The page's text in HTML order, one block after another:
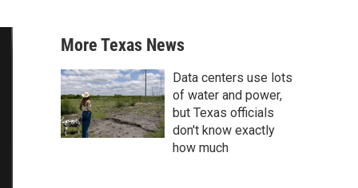
More Texas News
Data centers use lots
of water and power,
but Texas officials
don't know exactly
how much